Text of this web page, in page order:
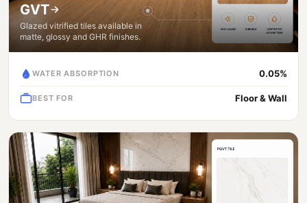
GVT
Glazed vitrified tiles available in
matte, glossy and GHR finishes.
WATER ABSORPTION 0.05%
BEST FOR Floor & Wall